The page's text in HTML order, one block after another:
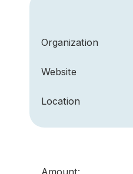
Organization
Website
Location
Amount: